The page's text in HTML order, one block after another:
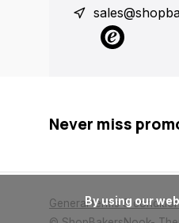
Never miss
General terms &
      By using our website, you agree to the use of cookies. These cookies help us understand how customers arrive at and use our site and help us make improvements.